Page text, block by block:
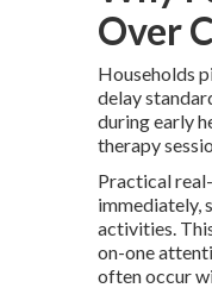
Over
Households
delay
during early
therapy
Practical
immediately,
activities.
on-one
often occur